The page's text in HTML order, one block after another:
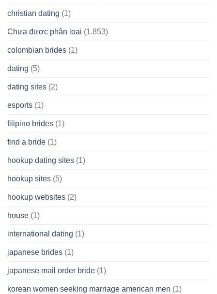
christian dating (1)
Chưa được phân loại (1.853)
colombian brides (1)
dating (5)
dating sites (2)
esports (1)
filipino brides (1)
find a bride (1)
hookup dating sites (1)
hookup sites (5)
hookup websites (2)
house (1)
international dating (1)
japanese brides (1)
japanese mail order bride (1)
korean women seeking marriage american men (1)